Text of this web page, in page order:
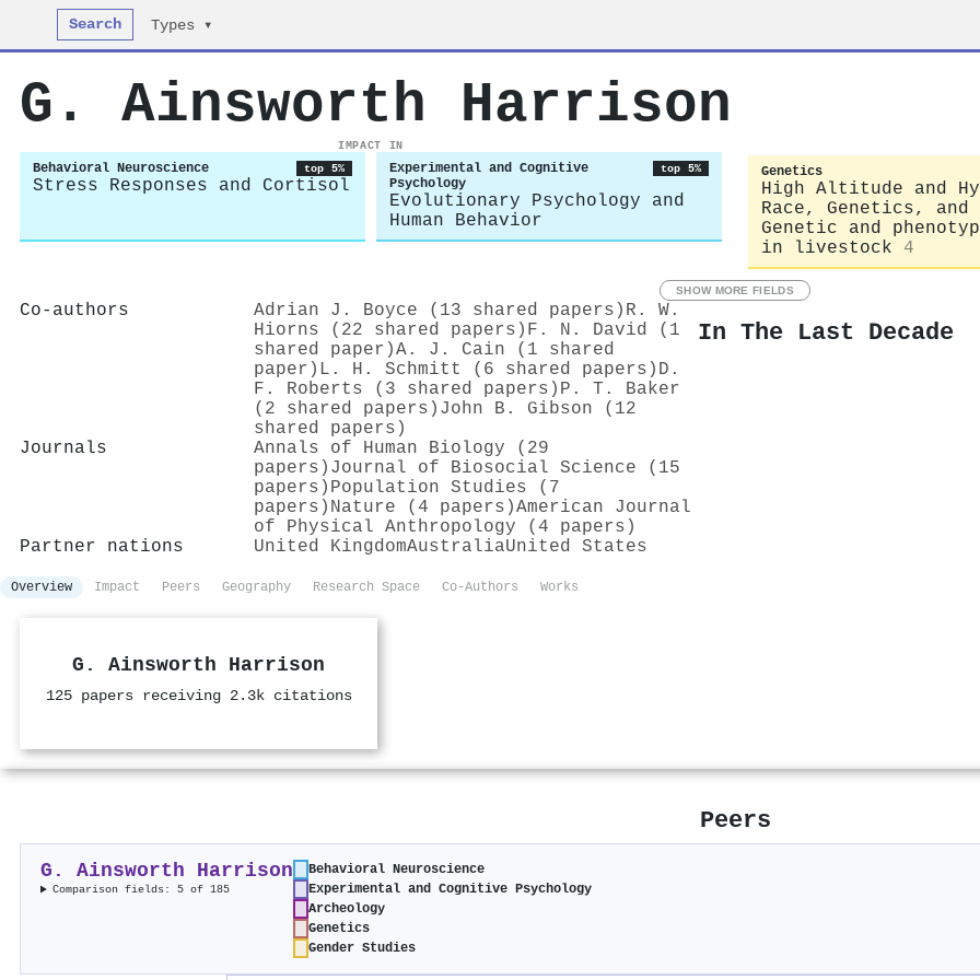
Search Types ▾
G. Ainsworth Harrison
IMPACT IN
Behavioral Neuroscience top 5%
Stress Responses and Cortisol
Experimental and Cognitive
Psychology
top 5%
Evolutionary Psychology and
Human Behavior
Genetics
High Altitude and
Race, Genetics, and
Genetic and
in livestock
4
SHOW MORE FIELDS
Co-authors Adrian J. Boyce (13 shared papers) R. W.
Hiorns (22 shared papers) F. N. David (1
shared paper)A. J. Cain (1 shared
paper) L. H. Schmitt (6 shared papers) D.
F. Roberts (3 shared papers) P. T. Baker
(2 shared papers) John B. Gibson (12
shared papers)
Journals
Annals of Human Biology (29
papers) Journal of Biosocial Science (15
papers) Population Studies (7
papers) Nature (4 papers)American Journal
of Physical Anthropology (4 papers)
Partner nations
United KingdomAustraliaUnited States
In The Last Decade
Overview Impact Peers Geography Research Space Co-Authors Works
G. Ainsworth Harrison
125 papers receiving 2.3k citations
Peers
G. Ainsworth Harrison
Comparison fields: 5 of 185
Behavioral Neuroscience
Experimental and Cognitive Psychology
Archeology
Genetics
Gender Studies